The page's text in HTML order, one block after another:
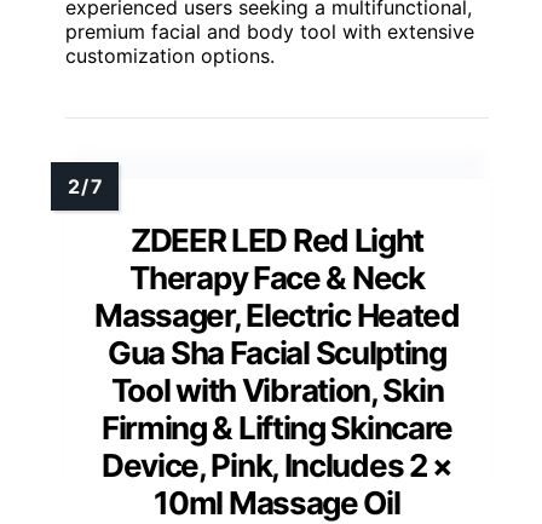
experienced users seeking a multifunctional,
premium facial and body tool with extensive
customization options.
ZDEER LED Red Light
Therapy Face & Neck
Massager, Electric Heated
Gua Sha Facial Sculpting
Tool with Vibration, Skin
Firming & Lifting Skincare
Device, Pink, Includes 2 ×
10ml Massage Oil